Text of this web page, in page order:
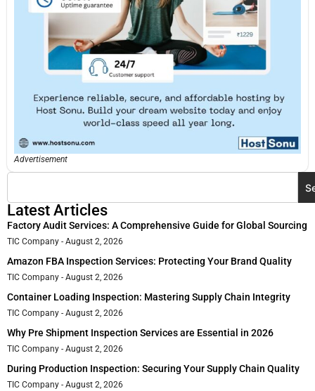
Advertisement
Latest Articles
Factory Audit Services: A Comprehensive Guide for Global Sourcing
TIC Company August 2, 2026
Amazon FBA Inspection Services: Protecting Your Brand Quality
TIC Company August 2, 2026
Container Loading Inspection: Mastering Supply Chain Integrity
TIC Company August 2, 2026
Why Pre Shipment Inspection Services are Essential in 2026
TIC Company August 2, 2026
During Production Inspection: Securing Your Supply Chain Quality
TIC Company August 2, 2026